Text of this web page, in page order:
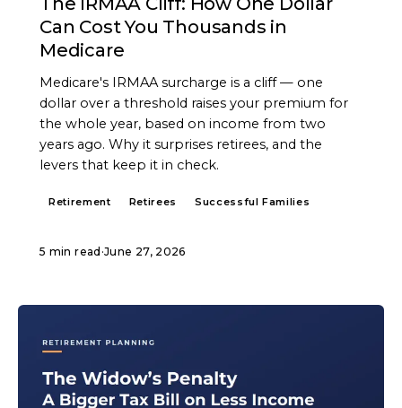
Can Cost You Thousands in
Medicare
Medicare's IRMAA surcharge is a cliff — one
dollar over a threshold raises your premium for
the whole year, based on income from two
years ago. Why it surprises retirees, and the
levers that keep it in check.
Retirement Retirees Successful Families
5 min read ·June 27, 2026